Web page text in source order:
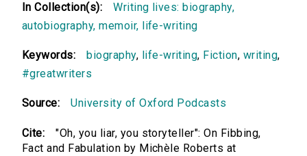
In Collection(s):
Writing lives: biography,
autobiography, memoir, life-writing
Keywords: biography, life-writing, Fiction, writing,
#greatwriters
Source: University of Oxford Podcasts
Cite:
"Oh, you liar, you storyteller": On Fibbing,
Fact and Fabulation by Michèle Roberts at